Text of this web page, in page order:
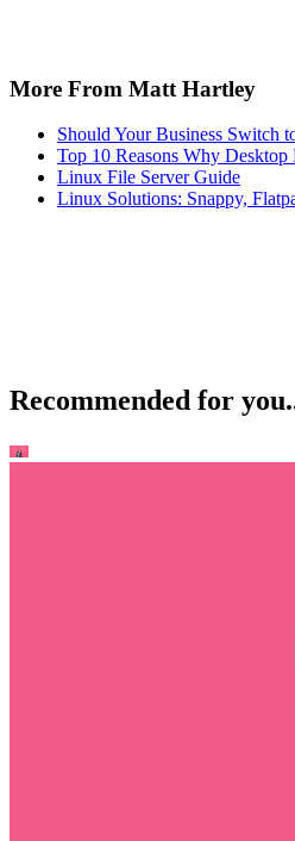
More From Matt Hartley
Should Your Business Switch
Top 10 Reasons Why
Linux File Server Guide
Linux Solutions: Snappy,
Recommended for